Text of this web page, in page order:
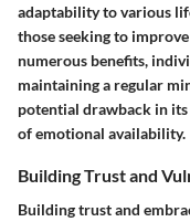
adaptability to various
those seeking to
numerous benefits,
maintaining a regular
potential drawback in
of emotional availability.
Building Trust and
Building trust and